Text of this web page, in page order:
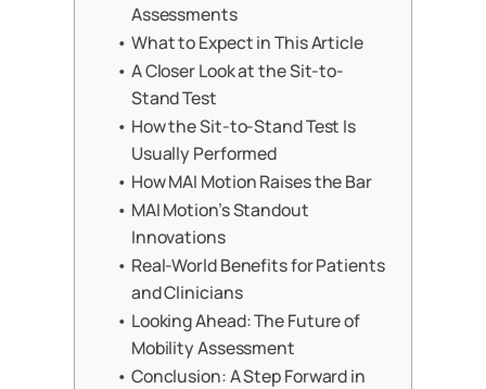
Assessments
What to Expect in This Article
A Closer Look at the Sit-to-
Stand Test
How the Sit-to-Stand Test Is
Usually Performed
How MAI Motion Raises the Bar
MAI Motion’s Standout
Innovations
Real-World Benefits for Patients
and Clinicians
Looking Ahead: The Future of
Mobility Assessment
Conclusion: A Step Forward in